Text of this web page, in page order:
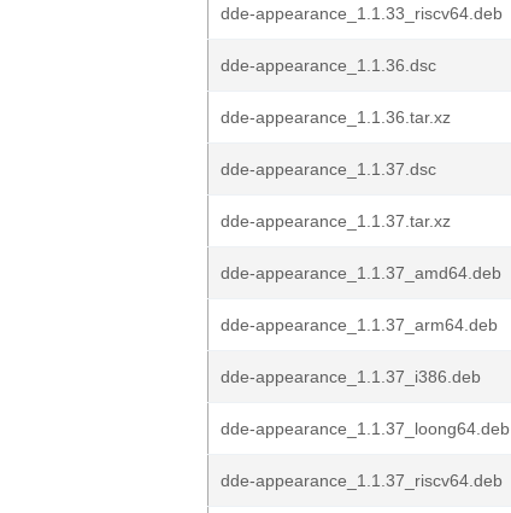
dde-appearance_1.1.33_riscv64.deb
dde-appearance_1.1.36.dsc
dde-appearance_1.1.36.tar.xz
dde-appearance_1.1.37.dsc
dde-appearance_1.1.37.tar.xz
dde-appearance_1.1.37_amd64.deb
dde-appearance_1.1.37_arm64.deb
dde-appearance_1.1.37_i386.deb
dde-appearance_1.1.37_loong64.deb
dde-appearance_1.1.37_riscv64.deb